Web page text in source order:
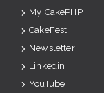
My CakePHP
CakeFest
Newsletter
Linkedin
YouTube